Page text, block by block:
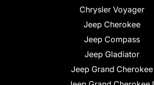
Chrysler Voyager
Jeep Cherokee
Jeep Compass
Jeep Gladiator
Jeep Grand Cherokee